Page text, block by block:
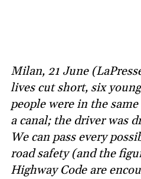
Milan, 21 June
lives cut short, six
people were in the
a canal; the driver was
We can pass every
road safety (and the
Highway Code are